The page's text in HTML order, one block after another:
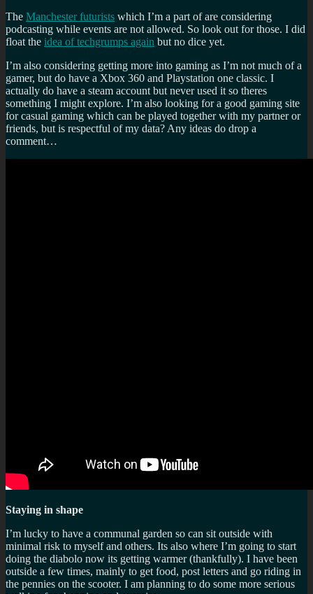
The Manchester futurists which I’m a part of are considering
podcasting while events are not allowed. So look out for those. I did
float the idea of techgrumps again but no dice yet.
I’m also considering getting more into gaming as I’m not much of a
gamer, but do have a Xbox 360 and Playstation one classic. I
actually do have a steam account but never used it so theres
something I might explore. I’m also looking for a good gaming site
for casual gaming which can be played together with my partner or
friends, but is respectful of my data? Any ideas do drop a
comment…
Staying in shape
I’m lucky to have a communal garden so can sit outside with
minimal risk to myself and others. Its also where I’m going to start
doing the diabolo now its getting warmer (thankfully). I have been
outside a few times, mainly to get food, post letters and go riding in
the pennies on the scooter. I am planning to do some more serious